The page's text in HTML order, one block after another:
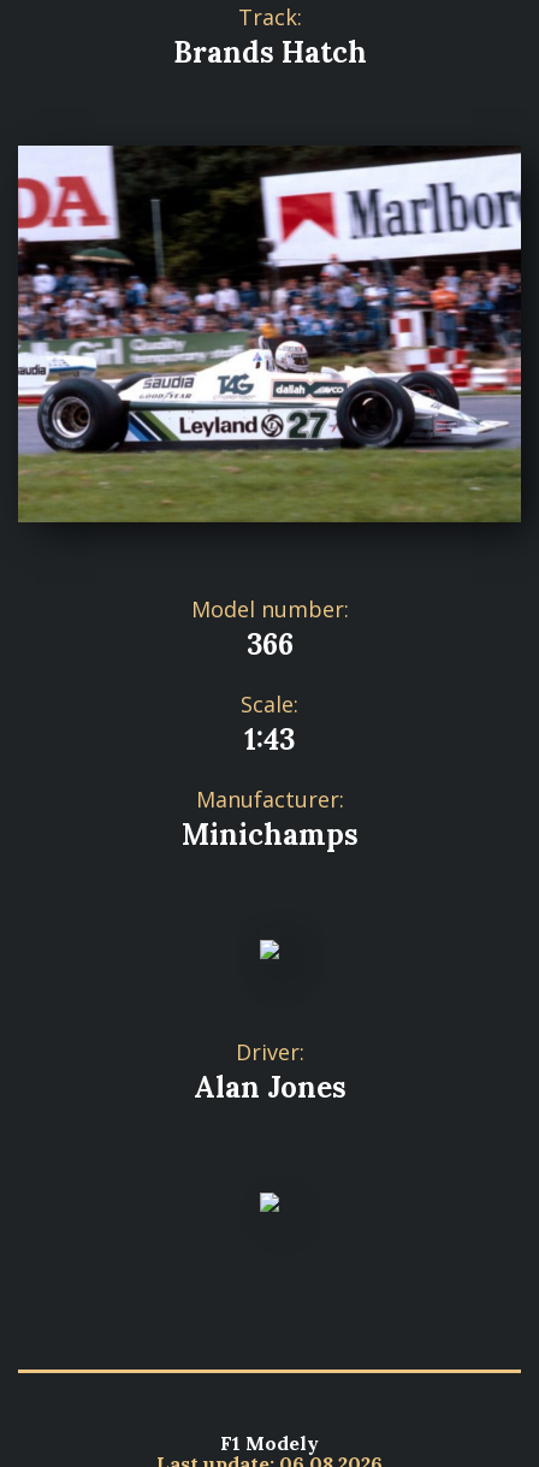
Track:
Brands Hatch
Model number:
366
Scale:
1:43
Manufacturer:
Minichamps
Driver:
Alan Jones
F1 Modely